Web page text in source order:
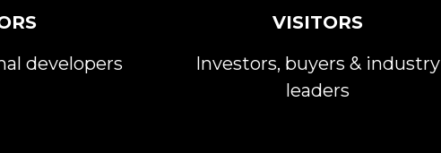
developers
VISITORS
Investors, buyers & industry
leaders